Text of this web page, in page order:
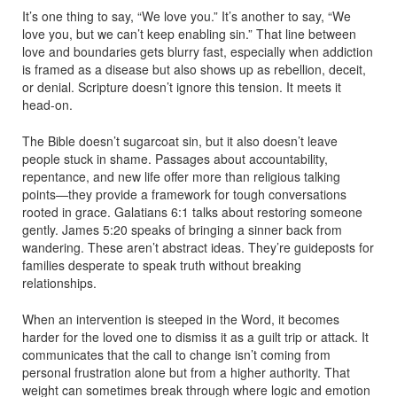
It’s one thing to say, “We love you.” It’s another to say, “We
love you, but we can’t keep enabling sin.” That line between
love and boundaries gets blurry fast, especially when addiction
is framed as a disease but also shows up as rebellion, deceit,
or denial. Scripture doesn’t ignore this tension. It meets it
head-on.
The Bible doesn’t sugarcoat sin, but it also doesn’t leave
people stuck in shame. Passages about accountability,
repentance, and new life offer more than religious talking
points—they provide a framework for tough conversations
rooted in grace. Galatians 6:1 talks about restoring someone
gently. James 5:20 speaks of bringing a sinner back from
wandering. These aren’t abstract ideas. They’re guideposts for
families desperate to speak truth without breaking
relationships.
When an intervention is steeped in the Word, it becomes
harder for the loved one to dismiss it as a guilt trip or attack. It
communicates that the call to change isn’t coming from
personal frustration alone but from a higher authority. That
weight can sometimes break through where logic and emotion